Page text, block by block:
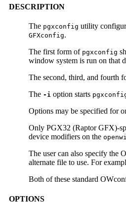
DESCRIPTION
The pgxconfig utility
GFXconfig.
The first form of pgxconfig
window system is run on that
The second, third, and fourth
The -i option starts
Options may be specified for
Only PGX32 (Raptor GFX)-
device modifiers on the
The user can also specify the
alternate file to use. For
Both of these standard
OPTIONS